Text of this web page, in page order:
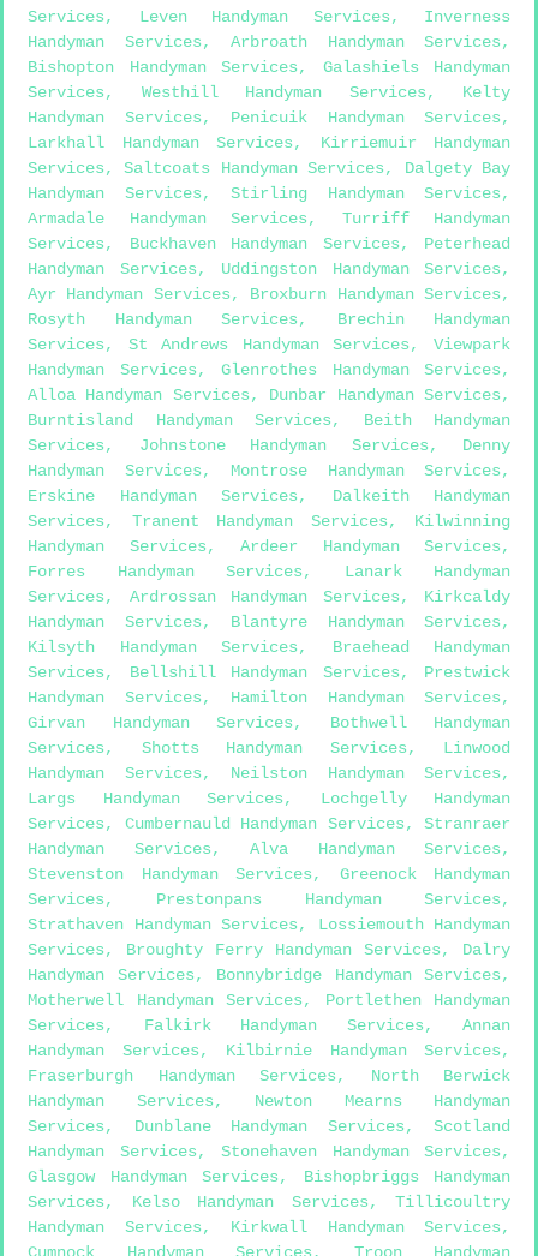
Services, Leven Handyman Services, Inverness
Handyman Services, Arbroath Handyman Services,
Bishopton Handyman Services, Galashiels Handyman
Services, Westhill Handyman Services, Kelty
Handyman Services, Penicuik Handyman Services,
Larkhall Handyman Services, Kirriemuir Handyman
Services,Saltcoats Handyman Services, Dalgety Bay
Handyman Services, Stirling Handyman Services,
Armadale Handyman Services, Turriff Handyman
Services, Buckhaven Handyman Services, Peterhead
Handyman Services, Uddingston Handyman Services,
Ayr Handyman Services, Broxburn Handyman Services,
Rosyth Handyman Services, Brechin Handyman
Services, St Andrews Handyman Services,Viewpark
Handyman Services, Glenrothes Handyman Services,
Alloa Handyman Services, Dunbar Handyman Services,
Burntisland Handyman Services, Beith Handyman
Services, Johnstone Handyman Services, Denny
Handyman Services, Montrose Handyman Services,
Erskine Handyman Services, Dalkeith Handyman
Services, Tranent Handyman Services, Kilwinning
Handyman Services, Ardeer Handyman Services,
Forres Handyman Services, Lanark Handyman
Services, Ardrossan Handyman Services, Kirkcaldy
Handyman Services, Blantyre Handyman Services,
Kilsyth Handyman Services, Braehead Handyman
Services, Bellshill Handyman Services, Prestwick
Handyman Services, Hamilton Handyman Services,
Girvan Handyman Services, Bothwell Handyman
Services, Shotts Handyman Services, Linwood
Handyman Services, Neilston Handyman Services,
Largs Handyman Services, Lochgelly Handyman
Services, Cumbernauld Handyman Services, Stranraer
Handyman Services, Alva Handyman Services,
Stevenston Handyman Services, Greenock Handyman
Services, Prestonpans Handyman Services,
Strathaven Handyman Services, Lossiemouth Handyman
Services, Broughty Ferry Handyman Services, Dalry
Handyman Services, Bonnybridge Handyman Services,
Motherwell Handyman Services, Portlethen Handyman
Services, Falkirk Handyman Services, Annan
Handyman Services, Kilbirnie Handyman Services,
Fraserburgh Handyman Services, North Berwick
Handyman Services, Newton Mearns Handyman
Services, Dunblane Handyman Services, Scotland
Handyman Services, Stonehaven Handyman Services,
Glasgow Handyman Services, Bishopbriggs Handyman
Services, Kelso Handyman Services, Tillicoultry
Handyman Services, Kirkwall Handyman Services,